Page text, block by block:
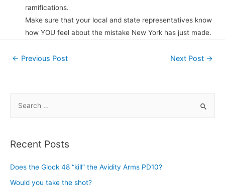
ramifications.
Make sure that your local and state representatives know
how YOU feel about the mistake New York has just made.
Post
← Previous Post Next Post →
r
h
f
Recent Posts
Does the Glock 48 “kill” the Avidity Arms PD10?
Would you take the shot?